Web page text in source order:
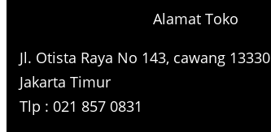
Alamat Toko
Jl. Otista Raya No 143, cawang 13330
Jakarta Timur
Tlp : 021 857 0831